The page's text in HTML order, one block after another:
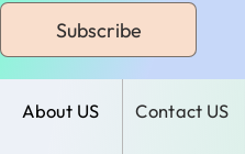
Subscribe
About US Contact US